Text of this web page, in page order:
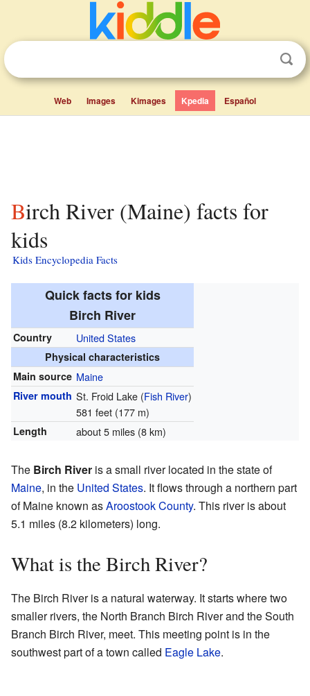
Web Images Kimages Kpedia Español
Birch River (Maine) facts for
kids
Kids Encyclopedia Facts
Quick facts for kids
Birch River
Country United States
Physical characteristics
Main source Maine
River mouth St. Froid Lake (Fish River)
581 feet (177 m)
Length about 5 miles (8 km)
The Birch River is a small river located in the state of
Maine, in the United States. It flows through a northern part
of Maine known asAroostook County. This river is about
5.1 miles (8.2 kilometers) long.
What is the Birch River?
The Birch River is a natural waterway. It starts where two
smaller rivers, the North Branch Birch River and the South
Branch Birch River, meet. This meeting point is in the
southwest part of a town called Eagle Lake.